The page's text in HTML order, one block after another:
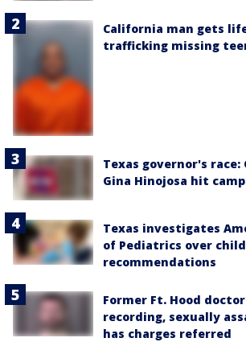
California man gets
trafficking missing
Texas governor's race:
Gina Hinojosa hit
Texas investigates
of Pediatrics over
recommendations
Former Ft. Hood
recording, sexually
has charges referred